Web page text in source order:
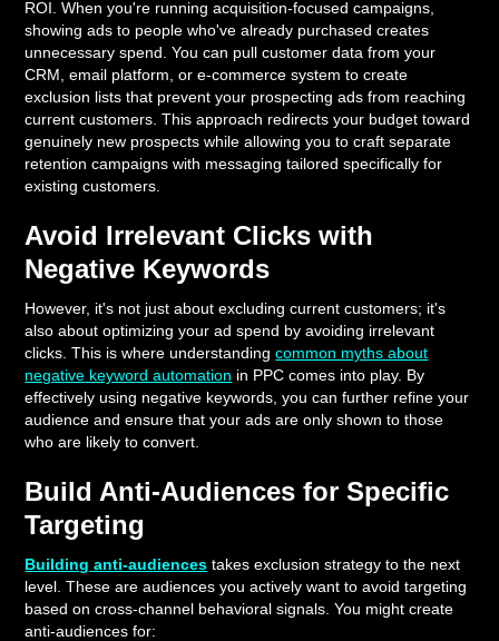
ROI. When you're running acquisition-focused campaigns,
showing ads to people who've already purchased creates
unnecessary spend. You can pull customer data from your
CRM, email platform, or e-commerce system to create
exclusion lists that prevent your prospecting ads from reaching
current customers. This approach redirects your budget toward
genuinely new prospects while allowing you to craft separate
retention campaigns with messaging tailored specifically for
existing customers.
Avoid Irrelevant Clicks with
Negative Keywords
However, it's not just about excluding current customers; it's
also about optimizing your ad spend by avoiding irrelevant
clicks. This is where understandingcommon myths about
negative keyword automation in PPC comes into play. By
effectively using negative keywords, you can further refine your
audience and ensure that your ads are only shown to those
who are likely to convert.
Build Anti-Audiences for Specific
Targeting
Building anti-audiences takes exclusion strategy to the next
level. These are audiences you actively want to avoid targeting
based on cross-channel behavioral signals. You might create
anti-audiences for: